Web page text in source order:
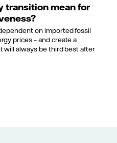
transition mean for
on imported fossil
prices – and create a
always be third best after